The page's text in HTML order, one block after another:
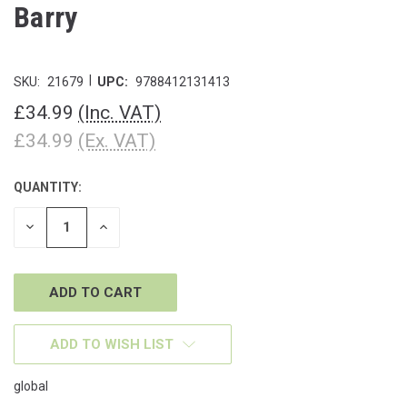
Barry
SKU: 21679 UPC: 9788412131413
£34.99 (Inc. VAT)
£34.99 (Ex. VAT)
CURRENT
STOCK:
QUANTITY:
DECREASE INCREASE
ADD TO WISH LIST
global